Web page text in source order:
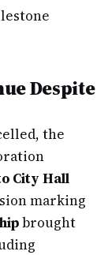
Despite
the
City Hall
marking
brought